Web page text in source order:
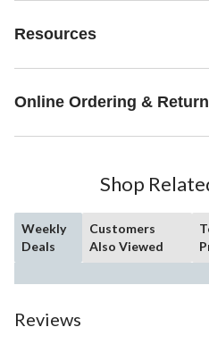
Resources
Online Ordering &
Shop
Weekly
Deals
Customers
Also Viewed
Reviews